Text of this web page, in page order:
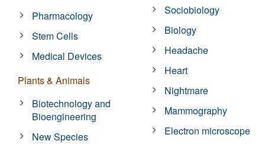
Pharmacology
Stem Cells
Medical Devices
Plants & Animals
Biotechnology and
Bioengineering
New Species
Sociobiology
Biology
Headache
Heart
Nightmare
Mammography
Electron microscope